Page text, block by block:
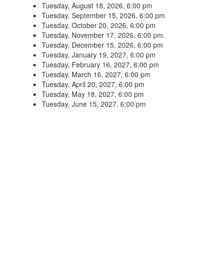
Tuesday, August 18, 2026, 6:00 pm
Tuesday, September 15, 2026, 6:00 pm
Tuesday, October 20, 2026, 6:00 pm
Tuesday, November 17, 2026, 6:00 pm.
Tuesday, December 15, 2026, 6:00 pm
Tuesday, January 19, 2027, 6:00 pm
Tuesday, February 16, 2027, 6:00 pm
Tuesday, March 16, 2027, 6:00 pm
Tuesday, April 20, 2027, 6:00 pm
Tuesday, May 18, 2027, 6:00 pm
Tuesday, June 15, 2027, 6:00 pm